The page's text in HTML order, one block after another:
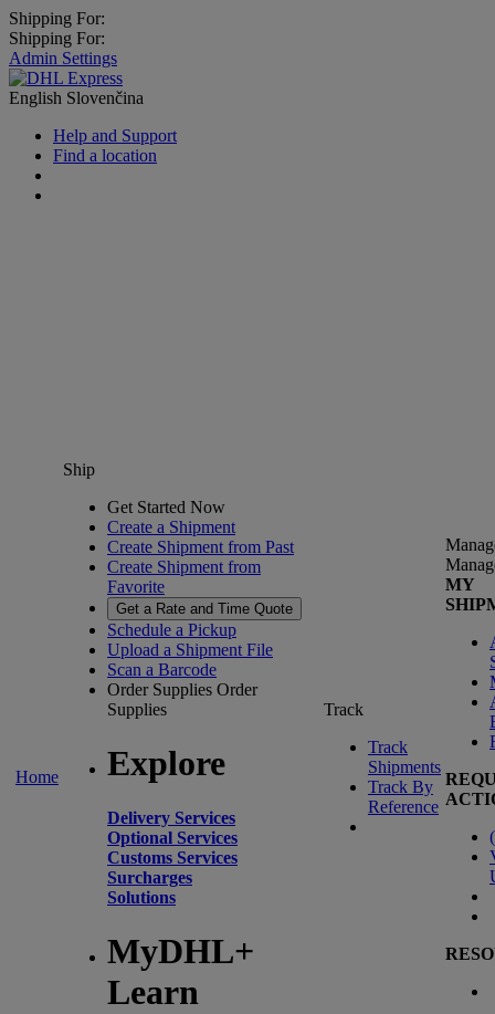
Shipping For:
Shipping For:
Admin Settings
English Slovenčina
Help and Support
Find a location
Home
Ship
Get Started Now
Create a Shipment
Create Shipment from Past
Create Shipment from
Favorite
Get a Rate and Time Quote
Schedule a Pickup
Upload a Shipment File
Scan a Barcode
Order Supplies Order
Supplies
Explore
Delivery Services
Optional Services
Customs Services
Surcharges
Solutions
MyDHL+
Learn
Track
Track
Shipments
Track By
Reference
MY
(